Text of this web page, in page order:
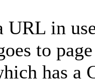
URL in
to
has a